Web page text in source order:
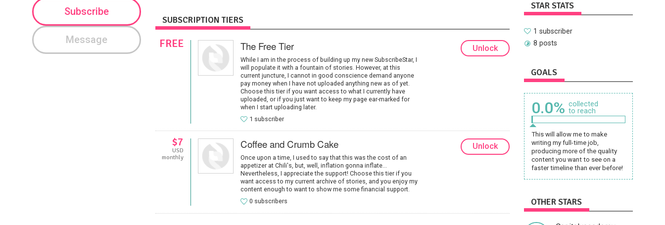
Subscribe
Message
SUBSCRIPTION TIERS
FREE The Free Tier
While I am in the process of building up my new SubscribeStar, I
will populate it with a fountain of stories. However, at this
current juncture, I cannot in good conscience demand anyone
pay money when I have not uploaded anything new as of yet.
Choose this tier if you want access to what I currently have
uploaded, or if you just want to keep my page ear-marked for
when I start uploading later.
1 subscriber
Unlock
$7
USD
monthly
Coffee and Crumb Cake
Once upon a time, I used to say that this was the cost of an
appetizer at Chili's, but, well, inflation gonna inflate...
Nevertheless, I appreciate the support! Choose this tier if you
want access to my current archive of stories, and you enjoy my
content enough to want to show me some financial support.
0 subscribers
Unlock
STAR STATS
1 subscriber
8 posts
GOALS
0.0% collected
to reach
This will allow me to make
writing my full-time job,
producing more of the quality
content you want to see on a
faster timeline than ever before!
OTHER STARS